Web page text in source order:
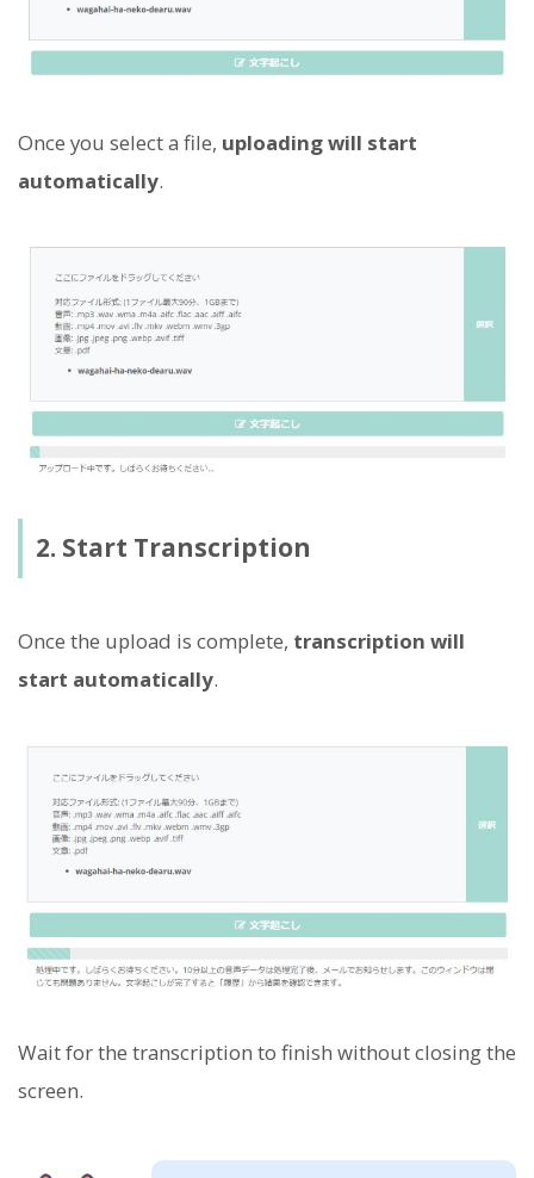
Once you select a file, uploading will start
automatically.
2. Start Transcription
Once the upload is complete, transcription will
start automatically.
Wait for the transcription to finish without closing the
screen.